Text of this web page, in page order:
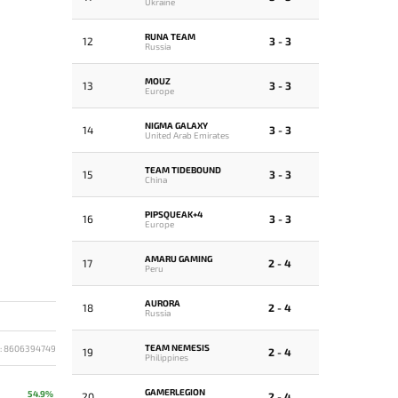
8606394749
54.9%
12
RUNA TEAM
Russia
3 - 3
13
MOUZ
Europe
3 - 3
14
NIGMA GALAXY
United Arab Emirates
3 - 3
15
TEAM TIDEBOUND
China
3 - 3
16
PIPSQUEAK+4
Europe
3 - 3
17
AMARU GAMING
Peru
2 - 4
18
AURORA
Russia
2 - 4
19
TEAM NEMESIS
Philippines
2 - 4
GAMERLEGION